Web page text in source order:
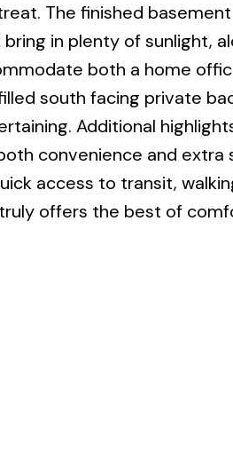
The finished
in plenty of sunlight,
both a home
south facing private
Additional
convenience and
access to transit,
offers the best of